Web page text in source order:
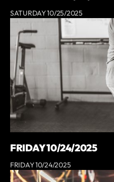
SATURDAY 10/25/2025
FRIDAY 10/24/2025
FRIDAY 10/24/2025